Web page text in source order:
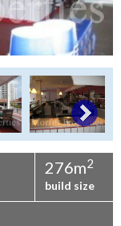
276m2
build size